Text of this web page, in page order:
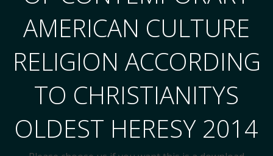
AMERICAN CULTURE
RELIGION ACCORDING
TO CHRISTIANITYS
OLDEST HERESY 2014